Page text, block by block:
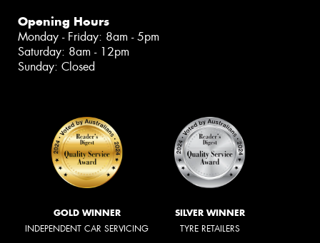
Opening Hours
Monday - Friday: 8am - 5pm
Saturday: 8am - 12pm
Sunday: Closed
GOLD WINNER
INDEPENDENT CAR SERVICING
SILVER WINNER
TYRE RETAILERS